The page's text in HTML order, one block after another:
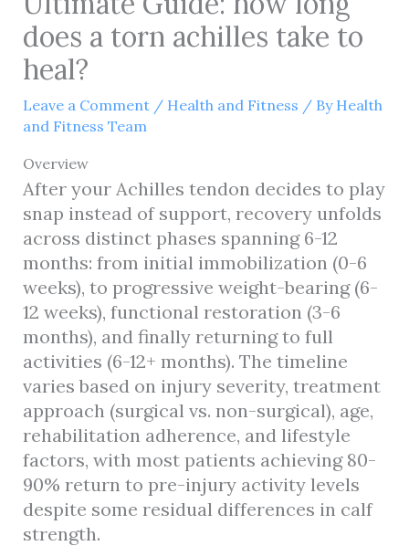
does a torn achilles take to
heal?
Leave a Comment / Health and Fitness / By Health
and Fitness Team
Overview
After your Achilles tendon decides to play
snap instead of support, recovery unfolds
across distinct phases spanning 6-12
months: from initial immobilization (0-6
weeks), to progressive weight-bearing (6-
12 weeks), functional restoration (3-6
months), and finally returning to full
activities (6-12+ months). The timeline
varies based on injury severity, treatment
approach (surgical vs. non-surgical), age,
rehabilitation adherence, and lifestyle
factors, with most patients achieving 80-
90% return to pre-injury activity levels
despite some residual differences in calf
strength.